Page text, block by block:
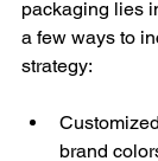
packaging lies
a few ways to
strategy:
brand